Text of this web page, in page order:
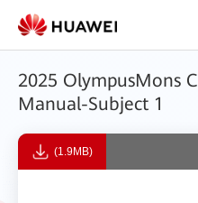
2025 OlympusMons
Manual-Subject 1
(1.9MB)